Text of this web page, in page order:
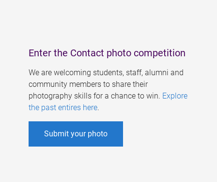
Enter the Contact photo competition
We are welcoming students, staff, alumni and
community members to share their
photography skills for a chance to win. Explore
the past entires here.
Submit your photo